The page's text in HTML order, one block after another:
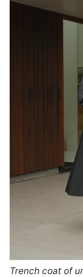
Trench coat of